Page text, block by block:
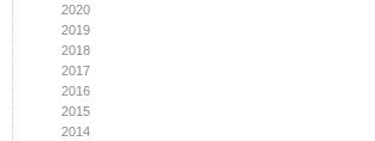
2020
2019
2018
2017
2016
2015
2014